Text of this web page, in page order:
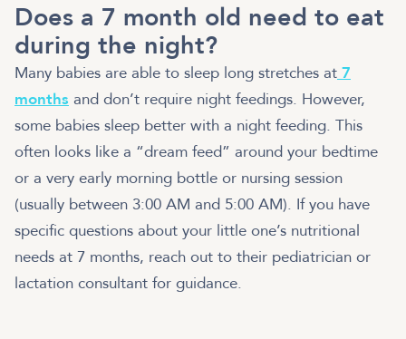
Does a 7 month old need to eat
during the night?
Many babies are able to sleep long stretches at 7
months and don’t require night feedings. However,
some babies sleep better with a night feeding. This
often looks like a “dream feed” around your bedtime
or a very early morning bottle or nursing session
(usually between 3:00 AM and 5:00 AM). If you have
specific questions about your little one’s nutritional
needs at 7 months, reach out to their pediatrician or
lactation consultant for guidance.